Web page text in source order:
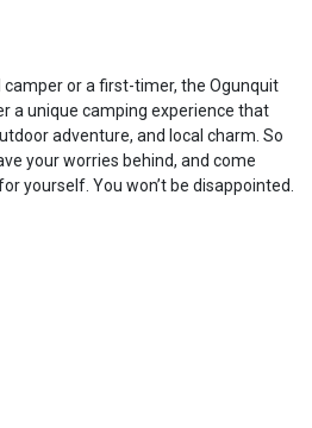
camper or a first-timer, the Ogunquit
a unique camping experience that
adventure, and local charm. So
your worries behind, and come
yourself. You won’t be disappointed.